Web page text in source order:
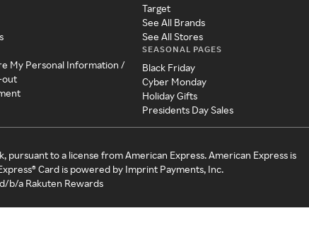
My Personal Information /
out
Target
See All Brands
See All Stores
SEASONAL PAGES
Black Friday
Cyber Monday
Holiday Gifts
Presidents Day Sales
pursuant to a license from American Express. American Express is
Card is powered by Imprint Payments, Inc.
b/a Rakuten Rewards